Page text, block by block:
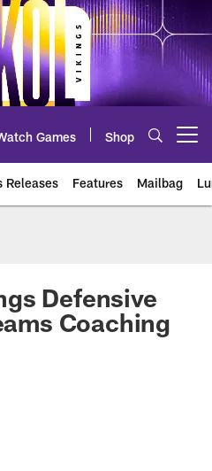
Games Shop
Releases Features Mailbag
Defensive
Coaching